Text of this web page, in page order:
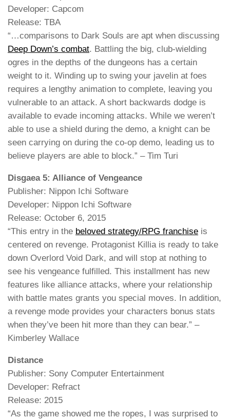
Developer: Capcom
Release: TBA
“…comparisons to Dark Souls are apt when discussing
Deep Down’s combat. Battling the big, club-wielding
ogres in the depths of the dungeons has a certain
weight to it. Winding up to swing your javelin at foes
requires a lengthy animation to complete, leaving you
vulnerable to an attack. A short backwards dodge is
available to evade incoming attacks. While we weren’t
able to use a shield during the demo, a knight can be
seen carrying on during the co-op demo, leading us to
believe players are able to block.” – Tim Turi
Disgaea 5: Alliance of Vengeance
Publisher: Nippon Ichi Software
Developer: Nippon Ichi Software
Release: October 6, 2015
“This entry in the beloved strategy/RPG franchise is
centered on revenge. Protagonist Killia is ready to take
down Overlord Void Dark, and will stop at nothing to
see his vengeance fulfilled. This installment has new
features like alliance attacks, where your relationship
with battle mates grants you special moves. In addition,
a revenge mode provides your characters bonus stats
when they’ve been hit more than they can bear.” –
Kimberley Wallace
Distance
Publisher: Sony Computer Entertainment
Developer: Refract
Release: 2015
“As the game showed me the ropes, I was surprised to